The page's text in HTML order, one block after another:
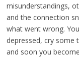
misunderstandings,
and the connection
what went wrong.
depressed, cry some
and soon you